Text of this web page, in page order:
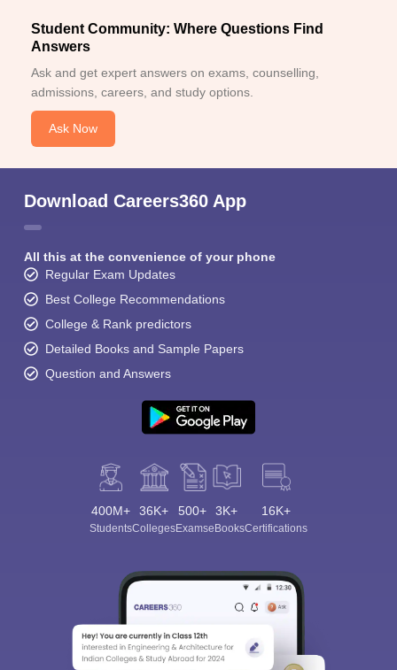
Student Community: Where Questions Find
Answers
Ask and get expert answers on exams, counselling,
admissions, careers, and study options.
Ask Now
Download Careers360 App
All this at the convenience of your phone
Regular Exam Updates
Best College Recommendations
College & Rank predictors
Detailed Books and Sample Papers
Question and Answers
400M+
Students
36K+
Colleges
500+
Exams
3K+
eBooks
16K+
Certifications